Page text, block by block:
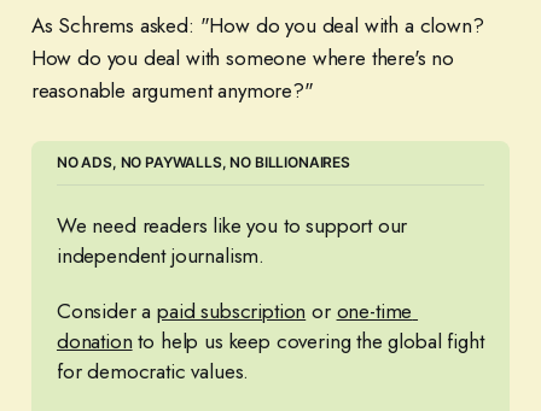
As Schrems asked: "How do you deal with a clown?
How do you deal with someone where there's no
reasonable argument anymore?"
NO ADS, NO PAYWALLS, NO BILLIONAIRES
We need readers like you to support our
independent journalism.
Consider a paid subscription or one-time
donation to help us keep covering the global fight
for democratic values.